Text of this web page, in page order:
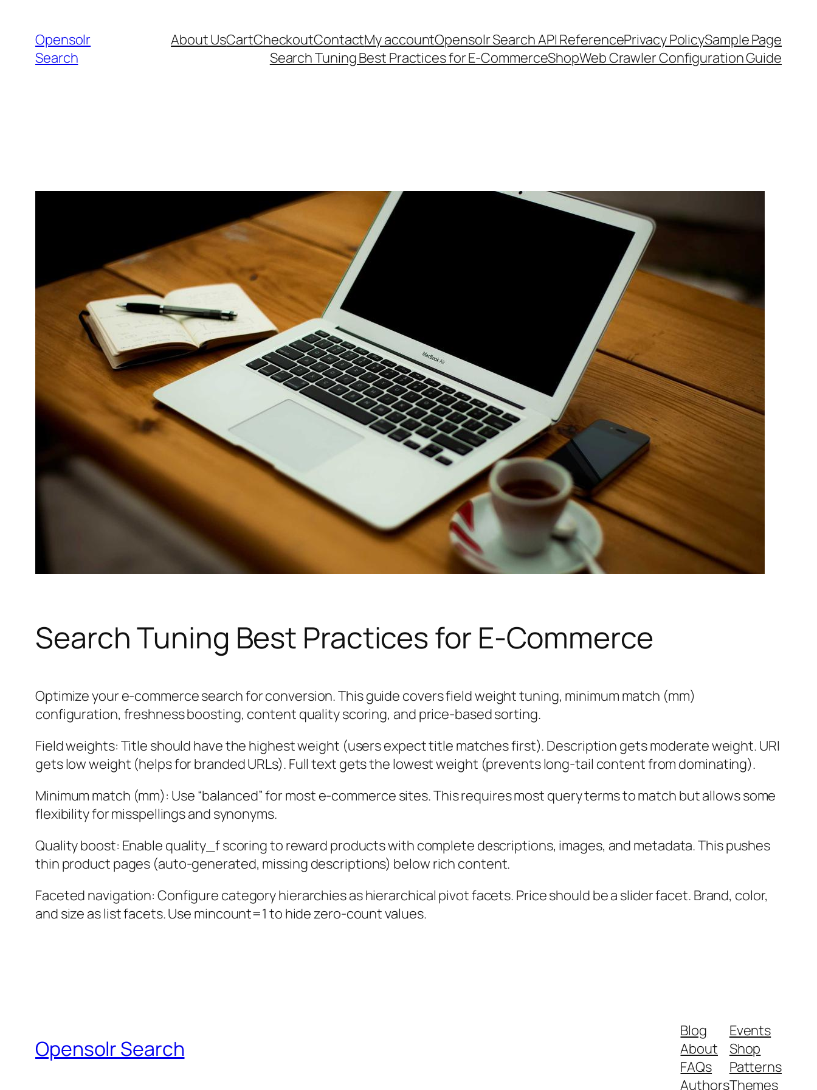
content
Opensolr
Search
About UsCartCheckoutContactMy accountOpensolr Search API ReferencePrivacy PolicySample Page
Search Tuning Best Practices for E-CommerceShopWeb Crawler Configuration Guide
Search Tuning Best Practices for E-Commerce
Optimize your e-commerce search for conversion. This guide covers field weight tuning, minimum match (mm)
configuration, freshness boosting, content quality scoring, and price-based sorting.
Field weights: Title should have the highest weight (users expect title matches first). Description gets moderate weight. URI
gets low weight (helps for branded URLs). Full text gets the lowest weight (prevents long-tail content from dominating).
Minimum match (mm): Use “balanced” for most e-commerce sites. This requires most query terms to match but allows some
flexibility for misspellings and synonyms.
Quality boost: Enable quality_f scoring to reward products with complete descriptions, images, and metadata. This pushes
thin product pages (auto-generated, missing descriptions) below rich content.
Faceted navigation: Configure category hierarchies as hierarchical pivot facets. Price should be a slider facet. Brand, color,
and size as list facets. Use mincount=1 to hide zero-count values.
Opensolr Search
Blog
About
FAQs
Authors
Events
Shop
Patterns
Themes